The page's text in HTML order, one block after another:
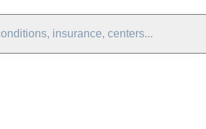
insurance, centers...